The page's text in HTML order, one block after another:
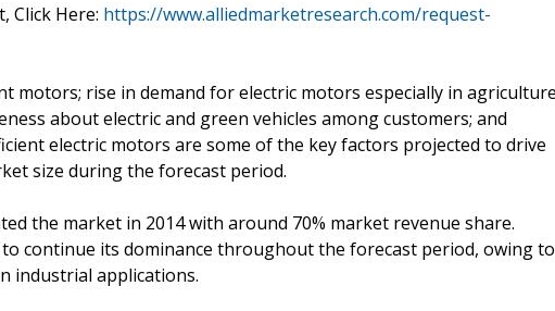
Click Here: https://www.alliedmarketresearch.com/request-
motors; rise in demand for electric motors especially in agriculture
about electric and green vehicles among customers; and
electric motors are some of the key factors projected to drive
size during the forecast period.
the market in 2014 with around 70% market revenue share.
continue its dominance throughout the forecast period, owing to
industrial applications.